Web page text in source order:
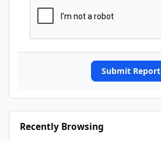
Submit Report
Recently Browsing